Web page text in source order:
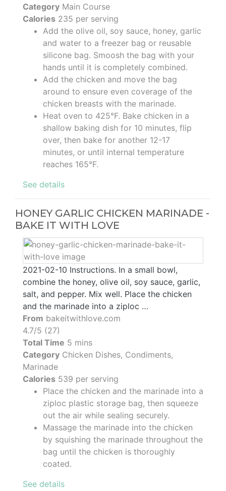
Category Main Course
Calories 235 per serving
Add the olive oil, soy sauce, honey, garlic
and water to a freezer bag or reusable
silicone bag. Smoosh the bag with your
hands until it is completely combined.
Add the chicken and move the bag
around to ensure even coverage of the
chicken breasts with the marinade.
Heat oven to 425°F. Bake chicken in a
shallow baking dish for 10 minutes, flip
over, then bake for another 12-17
minutes, or until internal temperature
reaches 165°F.
See details
HONEY GARLIC CHICKEN MARINADE -
BAKE IT WITH LOVE
2021-02-10 Instructions. In a small bowl,
combine the honey, olive oil, soy sauce, garlic,
salt, and pepper. Mix well. Place the chicken
and the marinade into a ziploc …
From bakeitwithlove.com
4.7/5 (27)
Total Time 5 mins
Category Chicken Dishes, Condiments,
Marinade
Calories 539 per serving
Place the chicken and the marinade into a
ziploc plastic storage bag, then squeeze
out the air while sealing securely.
Massage the marinade into the chicken
by squishing the marinade throughout the
bag until the chicken is thoroughly
coated.
See details